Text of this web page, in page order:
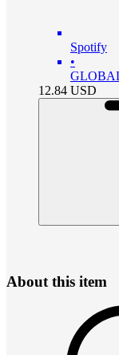
Spotify
•
12.84 USD
About this item